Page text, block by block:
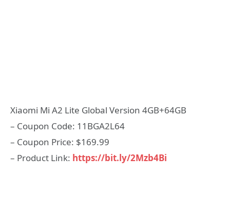
Xiaomi Mi A2 Lite Global Version 4GB+64GB
– Coupon Code: 11BGA2L64
– Coupon Price: $169.99
– Product Link: https://bit.ly/2Mzb4Bi